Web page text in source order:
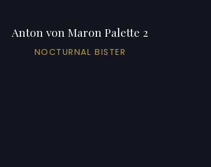
Anton von Maron Palette 2
NOCTURNAL BISTER